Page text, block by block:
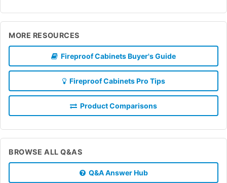
MORE RESOURCES
Fireproof Cabinets Buyer's Guide
Fireproof Cabinets Pro Tips
Product Comparisons
BROWSE ALL Q&AS
Q&A Answer Hub